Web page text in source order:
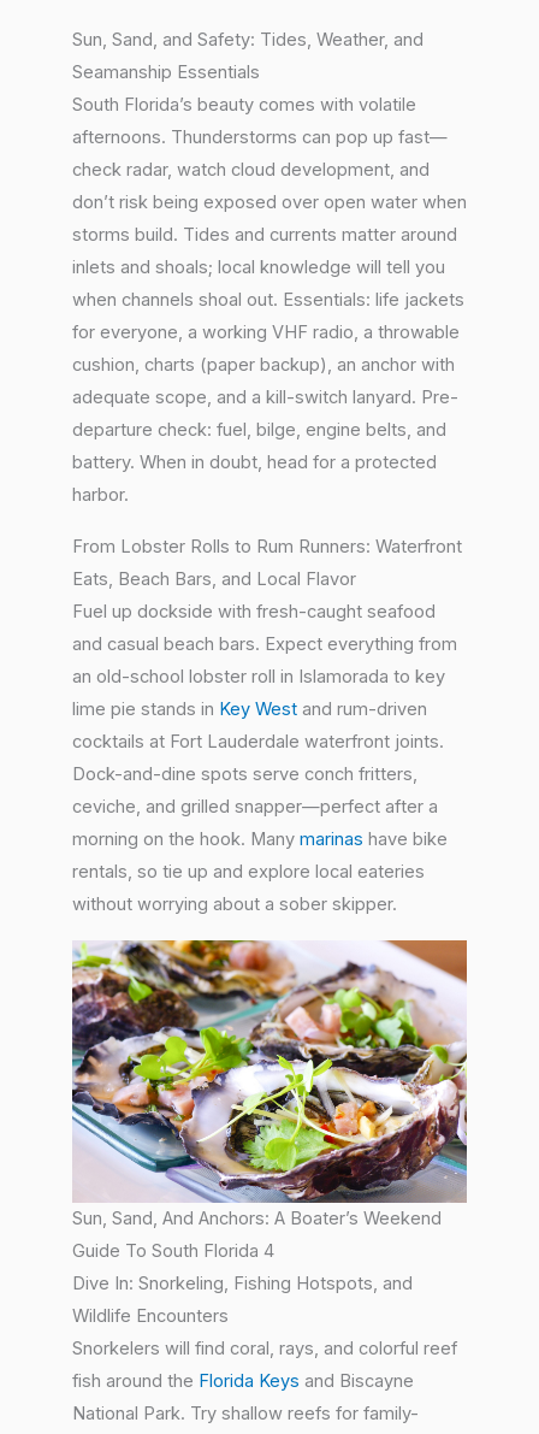
Sun, Sand, and Safety: Tides, Weather, and
Seamanship Essentials
South Florida’s beauty comes with volatile
afternoons. Thunderstorms can pop up fast—
check radar, watch cloud development, and
don’t risk being exposed over open water when
storms build. Tides and currents matter around
inlets and shoals; local knowledge will tell you
when channels shoal out. Essentials: life jackets
for everyone, a working VHF radio, a throwable
cushion, charts (paper backup), an anchor with
adequate scope, and a kill-switch lanyard. Pre-
departure check: fuel, bilge, engine belts, and
battery. When in doubt, head for a protected
harbor.
From Lobster Rolls to Rum Runners: Waterfront
Eats, Beach Bars, and Local Flavor
Fuel up dockside with fresh-caught seafood
and casual beach bars. Expect everything from
an old-school lobster roll in Islamorada to key
lime pie stands in Key West and rum-driven
cocktails at Fort Lauderdale waterfront joints.
Dock-and-dine spots serve conch fritters,
ceviche, and grilled snapper—perfect after a
morning on the hook. Many marinas have bike
rentals, so tie up and explore local eateries
without worrying about a sober skipper.
Sun, Sand, And Anchors: A Boater’s Weekend
Guide To South Florida 4
Dive In: Snorkeling, Fishing Hotspots, and
Wildlife Encounters
Snorkelers will find coral, rays, and colorful reef
fish around the Florida Keys and Biscayne
National Park. Try shallow reefs for family-